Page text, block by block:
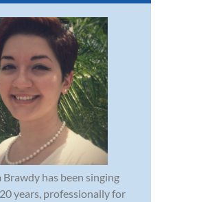
Brawdy has been singing
years, professionally for